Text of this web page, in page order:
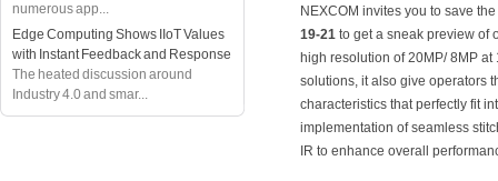
numerous app...
Edge Computing Shows IIoT Values
with Instant Feedback and Response
The heated discussion around
Industry 4.0 and smar...
NEXCOM invites you to save
19-21 to get a sneak preview of
high resolution of 20MP/ 8MP
solutions, it also give operators
characteristics that perfectly fit
implementation of seamless
IR to enhance overall